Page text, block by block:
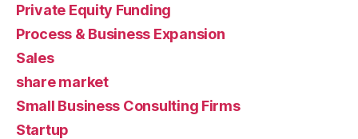
Private Equity Funding
Process & Business Expansion
Sales
share market
Small Business Consulting Firms
Startup